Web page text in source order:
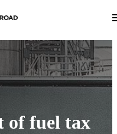
of fuel tax